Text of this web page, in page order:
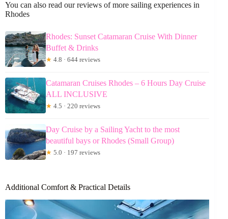
You can also read our reviews of more sailing experiences in
Rhodes
Rhodes: Sunset Catamaran Cruise With Dinner
Buffet & Drinks
★ 4.8 · 644 reviews
Catamaran Cruises Rhodes – 6 Hours Day Cruise
ALL INCLUSIVE
★ 4.5 · 220 reviews
Day Cruise by a Sailing Yacht to the most
beautiful bays or Rhodes (Small Group)
★ 5.0 · 197 reviews
Additional Comfort & Practical Details